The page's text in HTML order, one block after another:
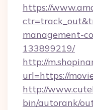
https://
management-
133899219/
http://
url=https://
http://
bin/autorank/